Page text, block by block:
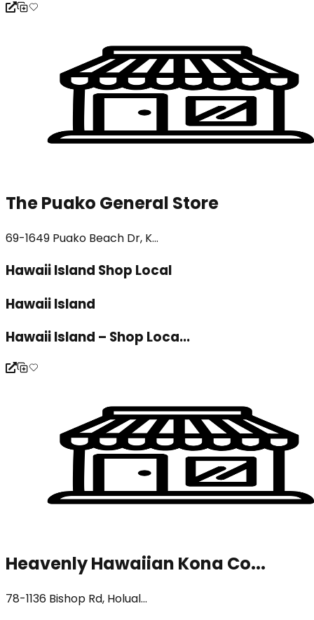
The Puako General Store
69-1649 Puako Beach Dr, K...
Hawaii Island Shop Local
Hawaii Island
Hawaii Island – Shop Loca...
Heavenly Hawaiian Kona Co...
78-1136 Bishop Rd, Holual...